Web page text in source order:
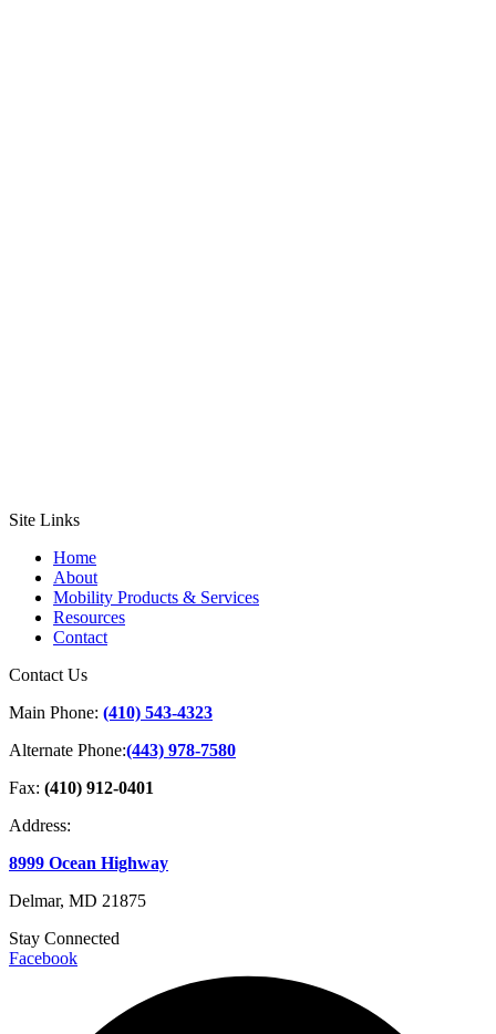
Site Links
Home
About
Mobility Products & Services
Resources
Contact
Contact Us
Main Phone: (410) 543-4323
Alternate Phone:(443) 978-7580
Fax: (410) 912-0401
Address:
8999 Ocean Highway
Delmar, MD 21875
Stay Connected
Facebook